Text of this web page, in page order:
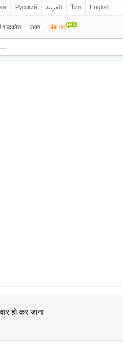
Русский العربية ไทย English
शब्दकोश वाक्य लंबा पाठ
हो कर जाना